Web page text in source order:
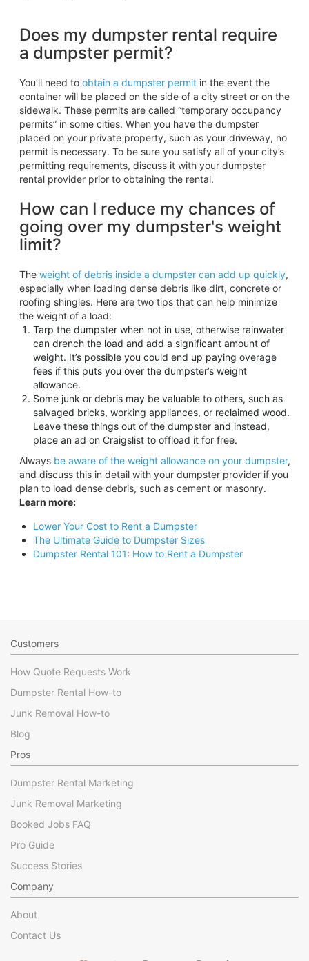
Does my dumpster rental require
a dumpster permit?
You’ll need to obtain a dumpster permitin the event the
container will be placed on the side of a city street or on the
sidewalk. These permits are called “temporary occupancy
permits” in some cities. When you have the dumpster
placed on your private property, such as your driveway, no
permit is necessary. To be sure you satisfy all of your city’s
permitting requirements, discuss it with your dumpster
rental provider prior to obtaining the rental.
How can I reduce my chances of
going over my dumpster's weight
limit?
The weight of debris inside a dumpster can add up quickly,
especially when loading dense debris like dirt, concrete or
roofing shingles. Here are two tips that can help minimize
the weight of a load:
Tarp the dumpster when not in use, otherwise rainwater
can drench the load and add a significant amount of
weight. It’s possible you could end up paying overage
fees if this puts you over the dumpster’s weight
allowance.
Some junk or debris may be valuable to others, such as
salvaged bricks, working appliances, or reclaimed wood.
Leave these things out of the dumpster and instead,
place an ad on Craigslist to offload it for free.
Always be aware of the weight allowance on your dumpster,
and discuss this in detail with your dumpster provider if you
plan to load dense debris, such as cement or masonry.
Learn more:
Lower Your Cost to Rent a Dumpster
The Ultimate Guide to Dumpster Sizes
Dumpster Rental 101: How to Rent a Dumpster
Customers
How Quote Requests Work
Dumpster Rental How-to
Junk Removal How-to
Blog
Pros
Dumpster Rental Marketing
Junk Removal Marketing
Booked Jobs FAQ
Pro Guide
Success Stories
Company
About
Contact Us